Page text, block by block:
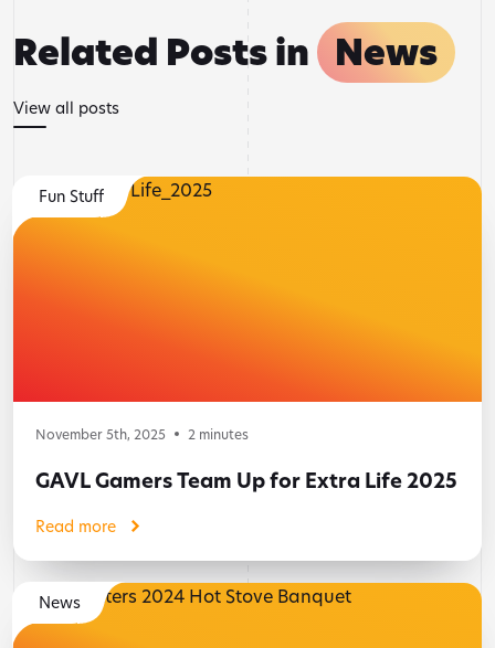
Related Posts in News
View all posts
Fun Stuff
November 5th, 2025 2 minutes
GAVL Gamers Team Up for Extra Life 2025
Read more
News